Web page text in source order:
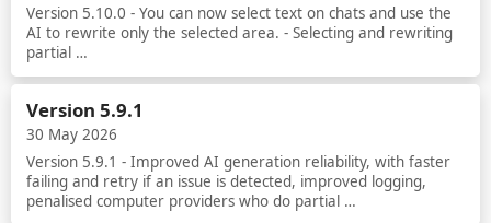
Version 5.10.0 - You can now select text on chats and use the
AI to rewrite only the selected area. - Selecting and rewriting
partial …
Read more
Version 5.9.1
30 May 2026
Version 5.9.1 - Improved AI generation reliability, with faster
failing and retry if an issue is detected, improved logging,
penalised computer providers who do partial …